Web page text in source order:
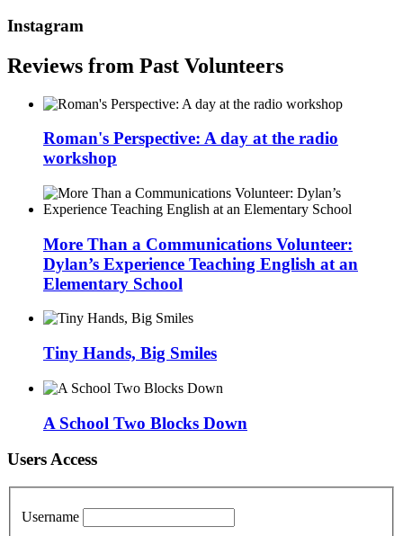
Instagram
Reviews from Past Volunteers
Roman's Perspective: A day at the radio
workshop
More Than a Communications Volunteer:
Dylan’s Experience Teaching English at an
Elementary School
Tiny Hands, Big Smiles
A School Two Blocks Down
Users Access
Username